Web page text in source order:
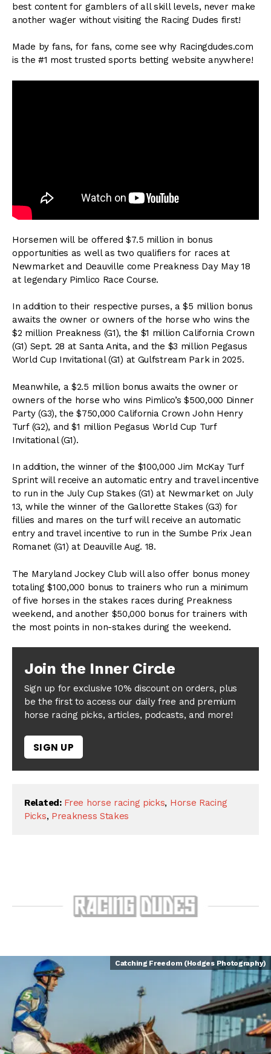
best content for gamblers of all skill levels, never make
another wager without visiting the Racing Dudes first!
Made by fans, for fans, come see why Racingdudes.com
is the #1 most trusted sports betting website anywhere!
Horsemen will be offered $7.5 million in bonus
opportunities as well as two qualifiers for races at
Newmarket and Deauville come Preakness Day May 18
at legendary Pimlico Race Course.
In addition to their respective purses, a $5 million bonus
awaits the owner or owners of the horse who wins the
$2 million Preakness (G1), the $1 million California Crown
(G1) Sept. 28 at Santa Anita, and the $3 million Pegasus
World Cup Invitational (G1) at Gulfstream Park in 2025.
Meanwhile, a $2.5 million bonus awaits the owner or
owners of the horse who wins Pimlico’s $500,000 Dinner
Party (G3), the $750,000 California Crown John Henry
Turf (G2), and $1 million Pegasus World Cup Turf
Invitational (G1).
In addition, the winner of the $100,000 Jim McKay Turf
Sprint will receive an automatic entry and travel incentive
to run in the July Cup Stakes (G1) at Newmarket on July
13, while the winner of the Gallorette Stakes (G3) for
fillies and mares on the turf will receive an automatic
entry and travel incentive to run in the Sumbe Prix Jean
Romanet (G1) at Deauville Aug. 18.
The Maryland Jockey Club will also offer bonus money
totaling $100,000 bonus to trainers who run a minimum
of five horses in the stakes races during Preakness
weekend, and another $50,000 bonus for trainers with
the most points in non-stakes during the weekend.
Join the Inner Circle
Sign up for exclusive 10% discount on orders, plus
be the first to access our daily free and premium
horse racing picks, articles, podcasts, and more!
SIGN UP
Related: Free horse racing picks, Horse Racing
Picks, Preakness Stakes
Catching Freedom (Hodges Photography)